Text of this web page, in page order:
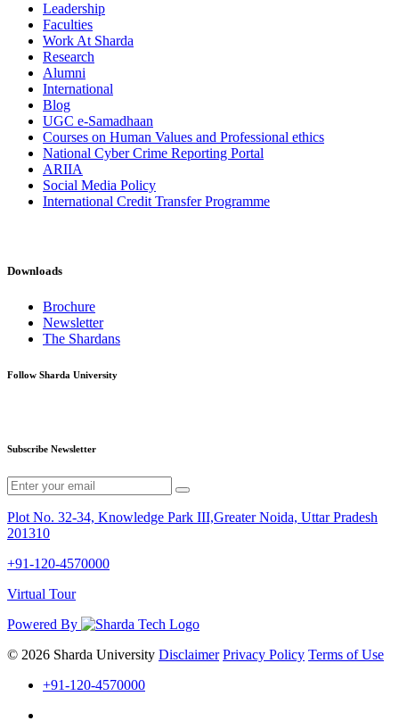
Leadership
Faculties
Work At Sharda
Research
Alumni
International
Blog
UGC e-Samadhaan
Courses on Human Values and Professional ethics
National Cyber Crime Reporting Portal
ARIIA
Social Media Policy
International Credit Transfer Programme
Downloads
Brochure
Newsletter
The Shardans
Follow Sharda University
Subscribe Newsletter
Plot No. 32-34, Knowledge Park III,Greater Noida, Uttar Pradesh
201310
+91-120-4570000
Virtual Tour
Powered By
© 2026 Sharda University Disclaimer Privacy Policy Terms of Use
+91-120-4570000